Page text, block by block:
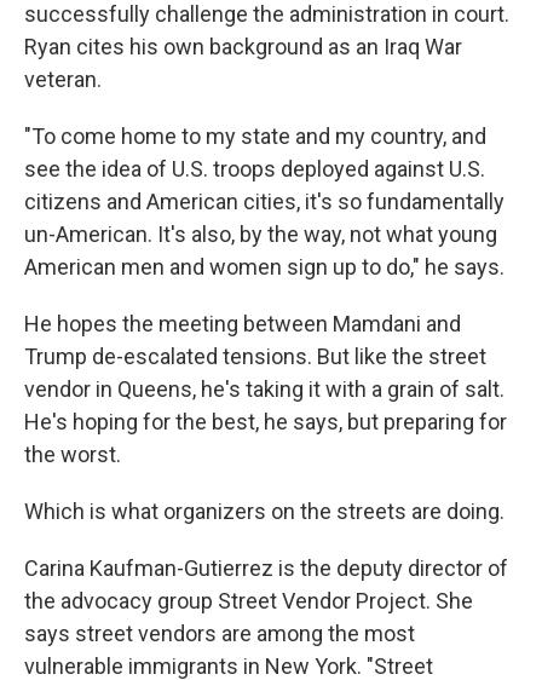
successfully challenge the administration in court.
Ryan cites his own background as an Iraq War
veteran.
"To come home to my state and my country, and
see the idea of U.S. troops deployed against U.S.
citizens and American cities, it's so fundamentally
un-American. It's also, by the way, not what young
American men and women sign up to do," he says.
He hopes the meeting between Mamdani and
Trump de-escalated tensions. But like the street
vendor in Queens, he's taking it with a grain of salt.
He's hoping for the best, he says, but preparing for
the worst.
Which is what organizers on the streets are doing.
Carina Kaufman-Gutierrez is the deputy director of
the advocacy group Street Vendor Project. She
says street vendors are among the most
vulnerable immigrants in New York. "Street